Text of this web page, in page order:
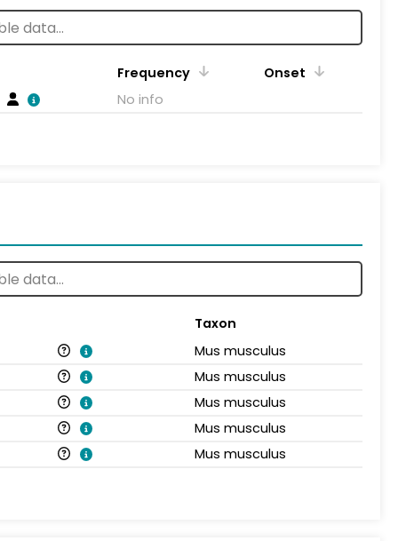
Frequency
Onset
No info
Taxon
Mus musculus
Mus musculus
Mus musculus
Mus musculus
Mus musculus